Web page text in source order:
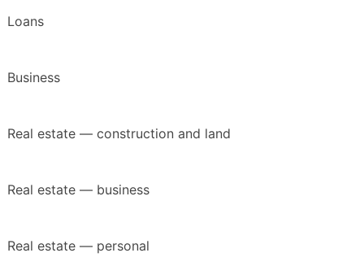
Loans
Business
Real estate — construction and land
Real estate — business
Real estate — personal